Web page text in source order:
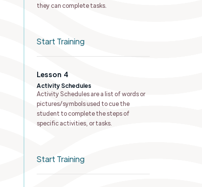
they can complete tasks.
Start Training
Lesson 4
Activity Schedules ​
Activity Schedules are a list of words or
pictures/symbols used to cue the
student to complete the steps of
specific activities, or tasks.
Start Training